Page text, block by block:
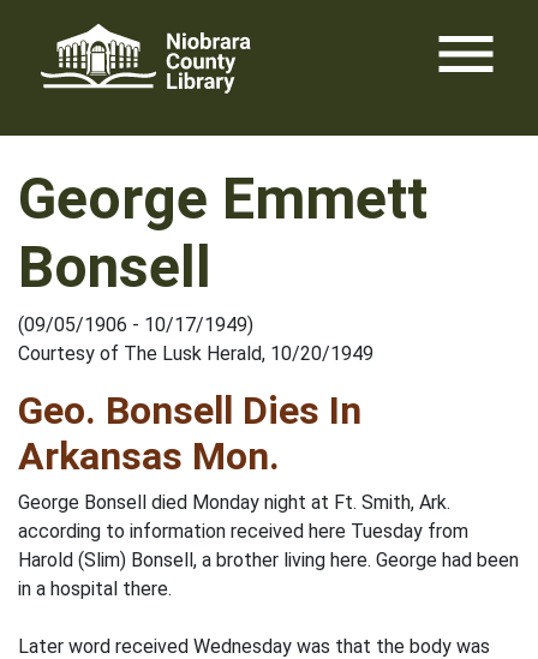
content
menu
George Emmett
Bonsell
(09/05/1906 - 10/17/1949)
Courtesy of The Lusk Herald, 10/20/1949
Geo. Bonsell Dies In
Arkansas Mon.
George Bonsell died Monday night at Ft. Smith, Ark.
according to information received here Tuesday from
Harold (Slim) Bonsell, a brother living here. George had been
in a hospital there.
Later word received Wednesday was that the body was